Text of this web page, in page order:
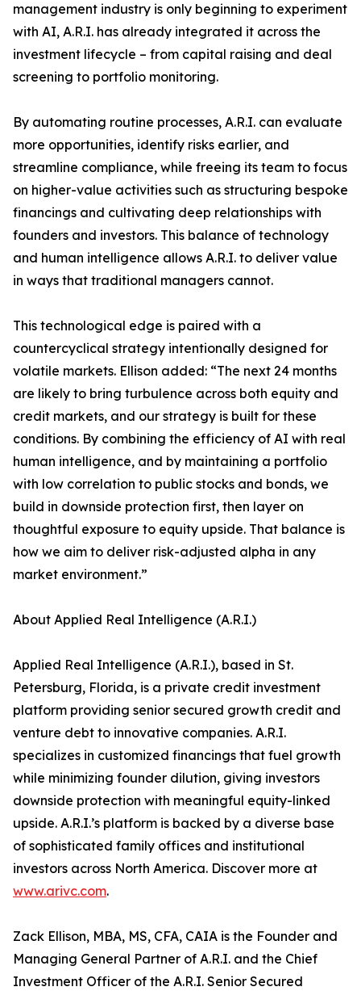
management industry is only beginning to experiment
with AI, A.R.I. has already integrated it across the
investment lifecycle – from capital raising and deal
screening to portfolio monitoring.
By automating routine processes, A.R.I. can evaluate
more opportunities, identify risks earlier, and
streamline compliance, while freeing its team to focus
on higher-value activities such as structuring bespoke
financings and cultivating deep relationships with
founders and investors. This balance of technology
and human intelligence allows A.R.I. to deliver value
in ways that traditional managers cannot.
This technological edge is paired with a
countercyclical strategy intentionally designed for
volatile markets. Ellison added: “The next 24 months
are likely to bring turbulence across both equity and
credit markets, and our strategy is built for these
conditions. By combining the efficiency of AI with real
human intelligence, and by maintaining a portfolio
with low correlation to public stocks and bonds, we
build in downside protection first, then layer on
thoughtful exposure to equity upside. That balance is
how we aim to deliver risk-adjusted alpha in any
market environment.”
About Applied Real Intelligence (A.R.I.)
Applied Real Intelligence (A.R.I.), based in St.
Petersburg, Florida, is a private credit investment
platform providing senior secured growth credit and
venture debt to innovative companies. A.R.I.
specializes in customized financings that fuel growth
while minimizing founder dilution, giving investors
downside protection with meaningful equity-linked
upside. A.R.I.’s platform is backed by a diverse base
of sophisticated family offices and institutional
investors across North America. Discover more at
www.arivc.com.
Zack Ellison, MBA, MS, CFA, CAIA is the Founder and
Managing General Partner of A.R.I. and the Chief
Investment Officer of the A.R.I. Senior Secured